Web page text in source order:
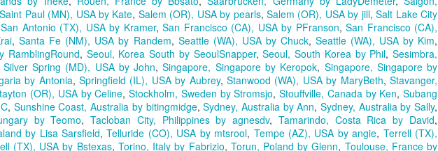
Saint Paul (MN), USA by Kate, Salem (OR), USA by pearls,Salem (OR), USA by jill,Salt Lake City
San Antonio (TX), USA by Kramer, San Francisco (CA), USA by PFranson, San Francisco (CA),
,Santa Fe (NM), USA by Randem, Seattle (WA), USA by Chuck, Seattle (WA), USA by Kim,
RamblingRound, Seoul, Korea South by SeoulSnapper,Seoul, South Korea by Phil,Sesimbra,
Silver Spring (MD), USA by John,Singapore, Singapore by Keropok, Singapore, Singapore by
by Antonia,Springfield (IL), USA by Aubrey,Stanwood (WA), USA by MaryBeth,Stavanger,
(OR), USA by Celine, Stockholm, Sweden by Stromsjo, Stouffville, Canada by Ken, Subang
, Sunshine Coast, Australia by bitingmidge,Sydney, Australia by Ann, Sydney, Australia by Sally,
by Teomo,Tacloban City, Philippines by agnesdv, Tamarindo, Costa Rica by David,
by Lisa Sarsfield,Telluride (CO), USA by mtsrool, Tempe (AZ), USA by angie, Terrell (TX),
(TX), USA by Bstexas, Torino, Italy by Fabrizio, Torun, Poland by Glenn, Toulouse, France by